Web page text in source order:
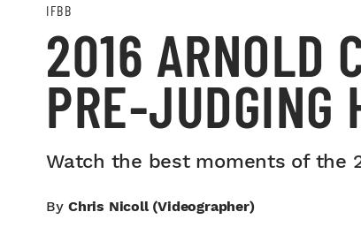
IFBB
2016 ARNOLD
PRE-JUDGING
Watch the best moments of the
By Chris Nicoll (videographer)